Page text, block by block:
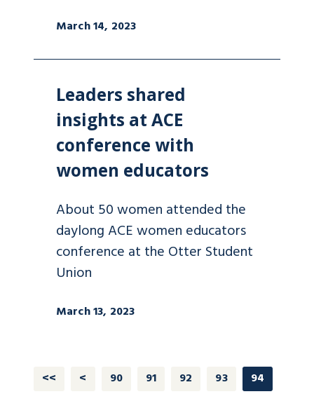
March 14, 2023
Leaders shared
insights at ACE
conference with
women educators
About 50 women attended the
daylong ACE women educators
conference at the Otter Student
Union
March 13, 2023
<< < 90 91 92 93
94